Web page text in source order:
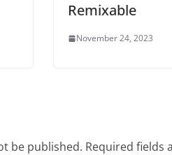
Remixable
November 24, 2023
be published. Required fields